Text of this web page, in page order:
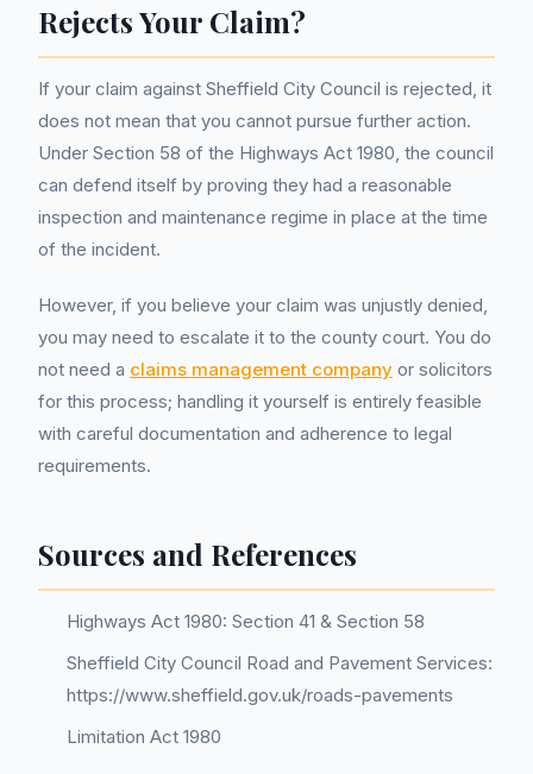
Rejects Your Claim?
If your claim against Sheffield City Council is rejected, it
does not mean that you cannot pursue further action.
Under Section 58 of the Highways Act 1980, the council
can defend itself by proving they had a reasonable
inspection and maintenance regime in place at the time
of the incident.
However, if you believe your claim was unjustly denied,
you may need to escalate it to the county court. You do
not need a claims management company or solicitors
for this process; handling it yourself is entirely feasible
with careful documentation and adherence to legal
requirements.
Sources and References
Highways Act 1980: Section 41 & Section 58
Sheffield City Council Road and Pavement Services:
https://www.sheffield.gov.uk/roads-pavements
Limitation Act 1980